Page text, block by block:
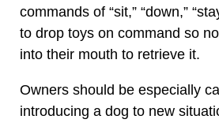
commands of “sit,” “down,”
to drop toys on command so
into their mouth to retrieve it.
Owners should be especially
introducing a dog to new